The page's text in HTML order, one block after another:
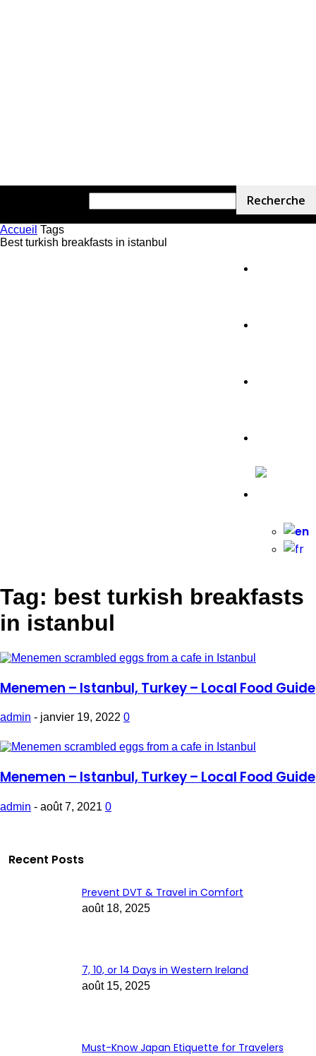
Accueil Tags
Best turkish breakfasts in istanbul
Tag: best turkish breakfasts
in istanbul
Menemen – Istanbul, Turkey – Local Food Guide
admin - janvier 19, 2022 0
Menemen – Istanbul, Turkey – Local Food Guide
admin - août 7, 2021 0
Recent Posts
Prevent DVT & Travel in Comfort
août 18, 2025
7, 10, or 14 Days in Western Ireland
août 15, 2025
Must-Know Japan Etiquette for Travelers